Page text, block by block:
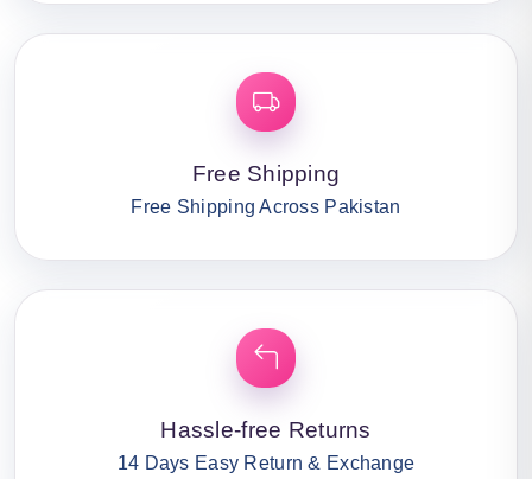
Free Shipping
Free Shipping Across Pakistan
Hassle-free Returns
14 Days Easy Return & Exchange